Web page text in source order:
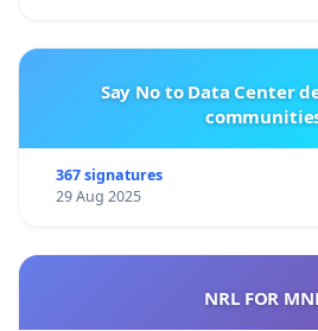
Say No to Data Center
367 signatures
29 Aug 2025
NRL FOR